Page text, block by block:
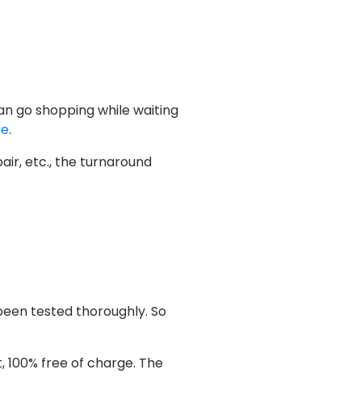
go shopping while waiting
.
etc., the turnaround
tested thoroughly. So
free of charge. The